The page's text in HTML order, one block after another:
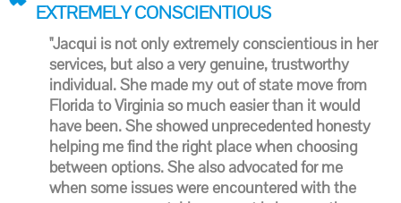
EXTREMELY CONSCIENTIOUS
"Jacqui is not only extremely conscientious in her
services, but also a very genuine, trustworthy
individual. She made my out of state move from
Florida to Virginia so much easier than it would
have been. She showed unprecedented honesty
helping me find the right place when choosing
between options. She also advocated for me
when some issues were encountered with the